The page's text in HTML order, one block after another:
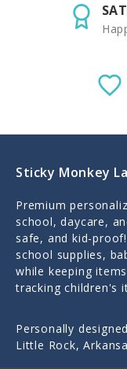
Sticky Monkey
Premium
school, daycare,
safe, and kid-
school supplies,
while keeping
tracking children's
Personally
Little Rock,